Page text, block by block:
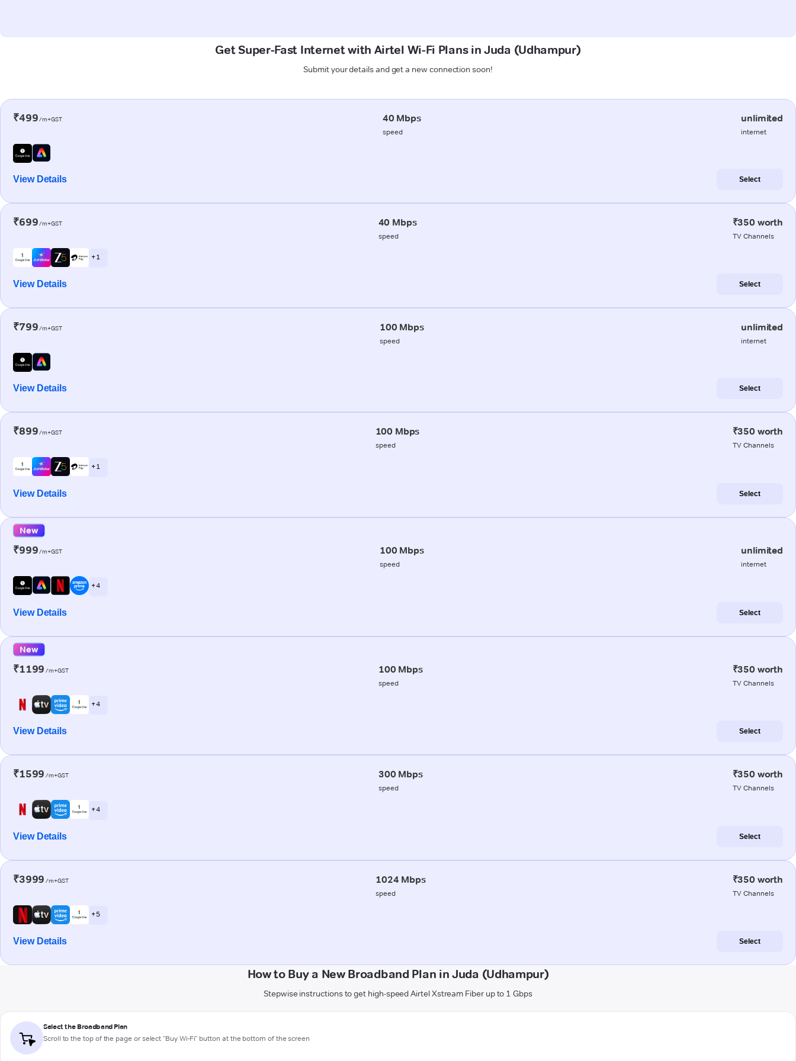
Get Super-Fast Internet with Airtel Wi-Fi Plans in Juda (Udhampur)
Submit your details and get a new connection soon!
₹499/m+GST 40 Mbps
speed
unlimited
internet
View Details Select
₹699/m+GST 40 Mbps
speed
₹350 worth
TV Channels
+ 1
View Details Select
₹799/m+GST 100 Mbps
speed
unlimited
internet
View Details Select
₹899/m+GST 100 Mbps
speed
₹350 worth
TV Channels
+ 1
View Details Select
New
₹999/m+GST 100 Mbps
speed
unlimited
internet
+ 4
View Details Select
New
₹1199 /m+GST 100 Mbps
speed
₹350 worth
TV Channels
+ 4
View Details Select
₹1599 /m+GST 300 Mbps
speed
₹350 worth
TV Channels
+ 4
View Details Select
₹3999 /m+GST 1024 Mbps
speed
₹350 worth
TV Channels
+ 5
View Details Select
How to Buy a New Broadband Plan in Juda (Udhampur)
Stepwise instructions to get high-speed Airtel Xstream Fiber up to 1 Gbps
Select the Broadband Plan
Scroll to the top of the page or select "Buy Wi-Fi" button at the bottom of the screen